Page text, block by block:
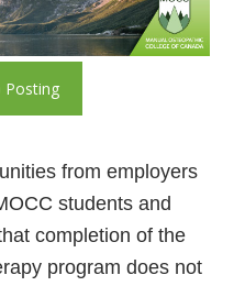
Posting
from employers
students and
completion of the
program does not